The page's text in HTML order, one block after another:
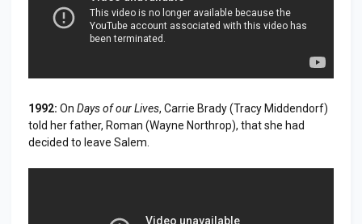
1992: On Days of our Lives, Carrie Brady (Tracy Middendorf)
told her father, Roman (Wayne Northrop), that she had
decided to leave Salem.